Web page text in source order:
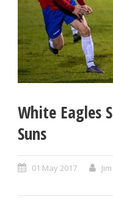
White Eagles
Suns
01 May 2017